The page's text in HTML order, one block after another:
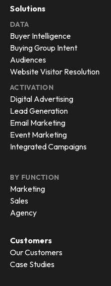
Solutions
DATA
Buyer Intelligence
Buying Group Intent
Audiences
Website Visitor Resolution
ACTIVATION
Digital Advertising
Lead Generation
Email Marketing
Event Marketing
Integrated Campaigns
BY FUNCTION
Marketing
Sales
Agency
Customers
Our Customers
Case Studies